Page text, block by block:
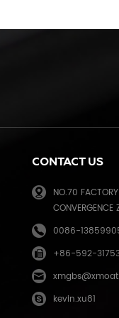
CONTACT US
NO.70
CONVERGENCE
0086-
+86-592-
kevin.xu81